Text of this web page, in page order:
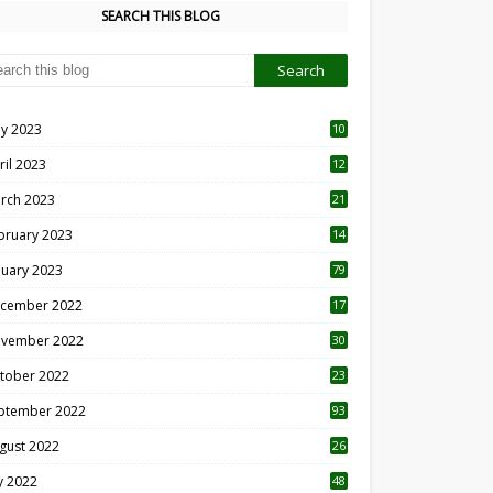
SEARCH THIS BLOG
2023
10
2023
12
2023 21
2023 14
2023 79
2022 17
2022 30
2022
23
2022 93
2022
26
2022 48